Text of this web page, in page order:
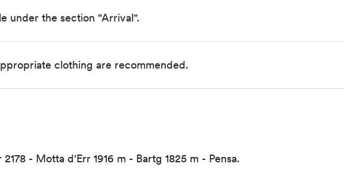
under the section "Arrival".
clothing are recommended.
- Motta d'Err 1916 m - Bartg 1825 m - Pensa.